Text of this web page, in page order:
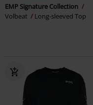
EMP Signature Collection
Volbeat
Long-sleeved Top